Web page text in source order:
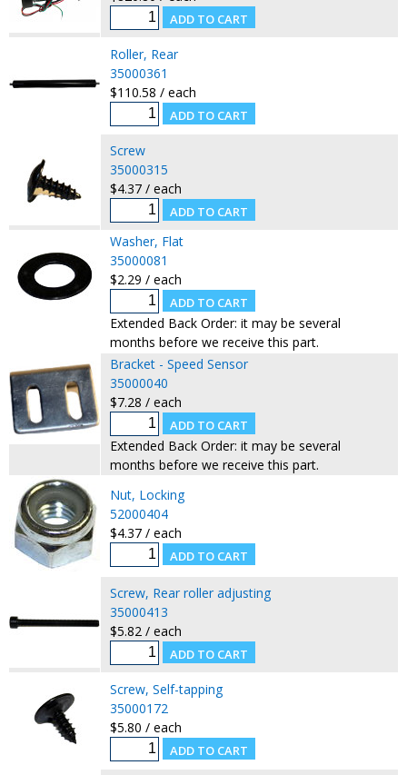
Roller, Rear
35000361
$110.58 / each
Screw
35000315
$4.37 / each
Washer, Flat
35000081
$2.29 / each
Extended Back Order: it may be several
months before we receive this part.
Bracket - Speed Sensor
35000040
$7.28 / each
Extended Back Order: it may be several
months before we receive this part.
Nut, Locking
52000404
$4.37 / each
Screw, Rear roller adjusting
35000413
$5.82 / each
Screw, Self-tapping
35000172
$5.80 / each